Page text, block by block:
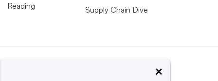
Reading
Supply Chain Dive
×